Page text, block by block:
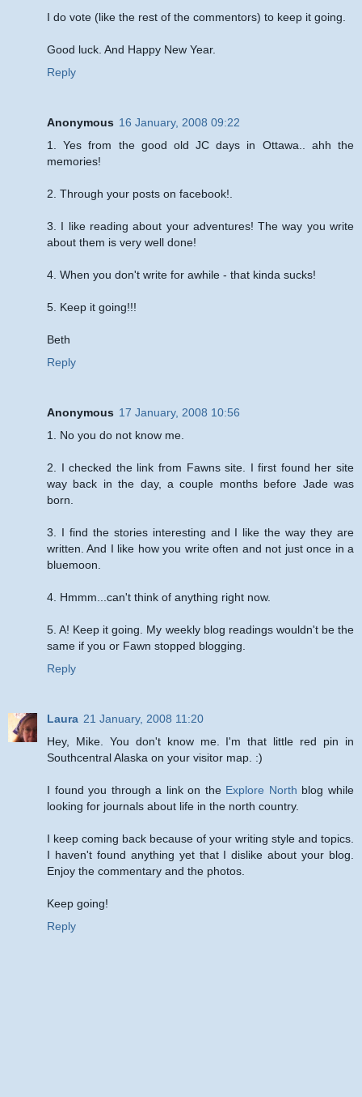
I do vote (like the rest of the commentors) to keep it going.
Good luck. And Happy New Year.
Reply
Anonymous 16 January, 2008 09:22
1. Yes from the good old JC days in Ottawa.. ahh the
memories!
2. Through your posts on facebook!.
3. I like reading about your adventures! The way you write
about them is very well done!
4. When you don't write for awhile - that kinda sucks!
5. Keep it going!!!
Beth
Reply
Anonymous 17 January, 2008 10:56
1. No you do not know me.
2. I checked the link from Fawns site. I first found her site
way back in the day, a couple months before Jade was
born.
3. I find the stories interesting and I like the way they are
written. And I like how you write often and not just once in a
bluemoon.
4. Hmmm...can't think of anything right now.
5. A! Keep it going. My weekly blog readings wouldn't be the
same if you or Fawn stopped blogging.
Reply
Laura 21 January, 2008 11:20
Hey, Mike. You don't know me. I'm that little red pin in
Southcentral Alaska on your visitor map. :)
I found you through a link on the Explore North blog while
looking for journals about life in the north country.
I keep coming back because of your writing style and topics.
I haven't found anything yet that I dislike about your blog.
Enjoy the commentary and the photos.
Keep going!
Reply